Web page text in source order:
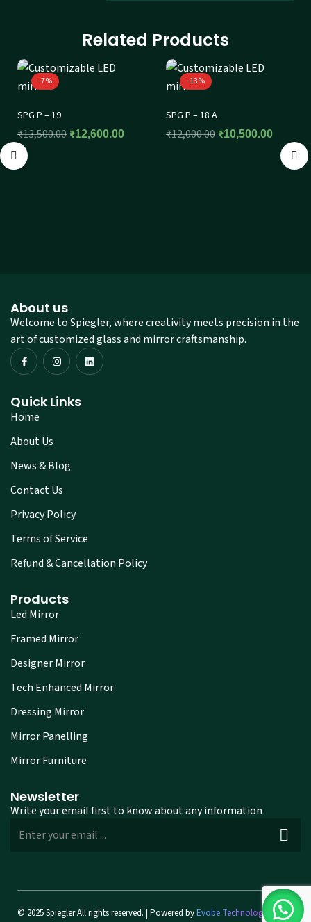
Related Products
-7%
SPG P – 19
₹13,500.00 ₹12,600.00
-13%
SPG P – 18 A
₹12,000.00 ₹10,500.00
About us
Welcome to Spiegler, where creativity meets precision in the
art of customized glass and mirror craftsmanship.
Quick Links
Home
About Us
News & Blog
Contact Us
Privacy Policy
Terms of Service
Refund & Cancellation Policy
Products
Led Mirror
Framed Mirror
Designer Mirror
Tech Enhanced Mirror
Dressing Mirror
Mirror Panelling
Mirror Furniture
Newsletter
Write your email first to know about any information
© 2025 Spiegler All rights reserved. | Powered byEvobe Technologies